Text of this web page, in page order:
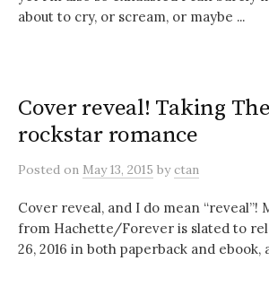
about to cry, or scream, or maybe ...
Cover reveal! Taking
rockstar romance
Posted on May 13, 2015 byctan
Cover reveal, and I do mean “reveal”!
from Hachette/Forever is slated to
26, 2016 in both paperback and ebook,